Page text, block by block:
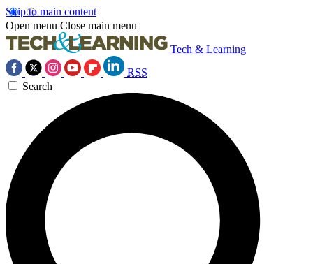
Skip to main content
Open menu Close main menu
Tech & Learning
RSS
Search